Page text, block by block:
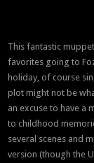
This fantastic
favorites going to
holiday, of course
plot might not be
an excuse to have a
to childhood
several scenes and
version (though the